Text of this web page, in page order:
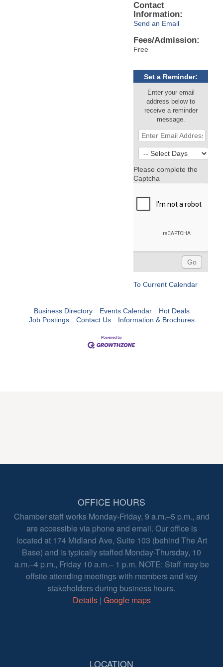
Contact
Information:
Send an Email
Fees/Admission:
Free
Set a Reminder:
Enter your email
address below to
receive a reminder
message.
Please complete the
Captcha
To Current Calendar
Business Directory Events Calendar
Hot Deals
Job Postings
Contact Us Information & Brochures
OFFICE HOURS
Chamber staff works Monday-Friday, 9 a.m.–5 p.m., and
are accessible via phone and email. Our office is
located at 174 Midland Ave, Suite 103 (behind The Art
Base) and is typically staffed Monday-Thursday, 10
a.m.–4 p.m., Friday 10 a.m.– 1 p.m. NOTE: Staff may be
offsite attending meetings with members and key
stakeholders during business hours.
Details| Google maps
LOCATION